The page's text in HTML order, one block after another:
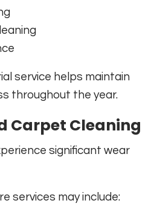
service helps maintain
throughout the year.
Carpet Cleaning
significant wear
services may include: